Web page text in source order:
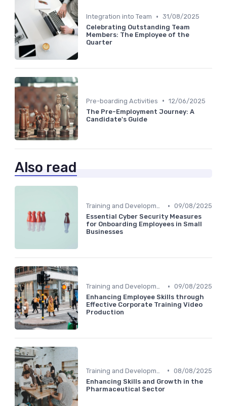
Integration into Team • 31/08/2025
Celebrating Outstanding Team
Members: The Employee of the
Quarter
Pre-boarding Activities • 12/06/2025
The Pre-Employment Journey: A
Candidate's Guide
Also read
Training and Development • 09/08/2025
Essential Cyber Security Measures
for Onboarding Employees in Small
Businesses
Training and Development • 09/08/2025
Enhancing Employee Skills through
Effective Corporate Training Video
Production
• 08/08/2025
Enhancing Skills and Growth in the
Pharmaceutical Sector